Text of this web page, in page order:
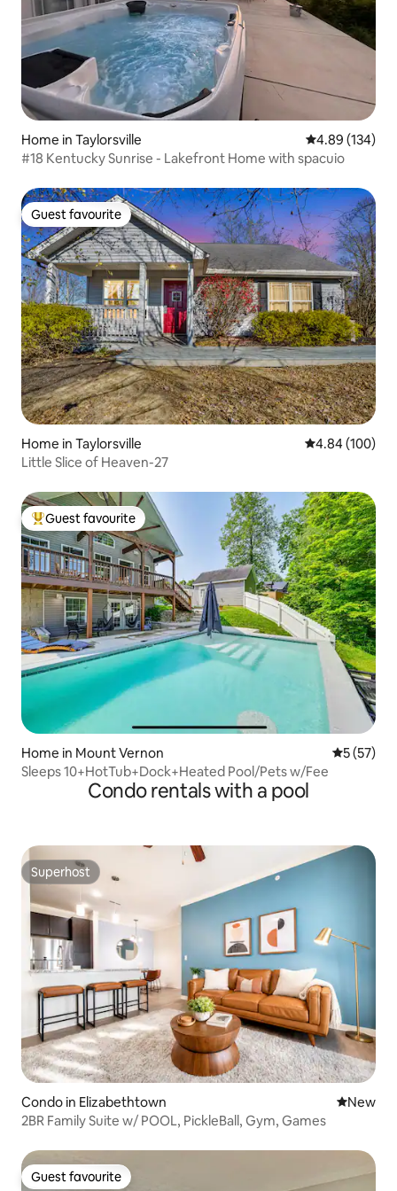
Home in Taylorsville 4.89 out of 5
4.89 (134)
#18 Kentucky Sunrise - Lakefront Home with spacuio
Guest favourite
Guest favourite
Home in Taylorsville 4.84 out of 5
4.84 (100)
Little Slice of Heaven-27
Top guest favourite
Guest favourite
Home in Mount Vernon 5 out of 5
5 (57)
Sleeps 10+HotTub+Dock+Heated Pool/Pets w/Fee
Condo rentals with a pool
Superhost
Superhost
Condo in Elizabethtown New
New
2BR Family Suite w/ POOL, PickleBall, Gym, Games
Guest favourite
Guest favourite